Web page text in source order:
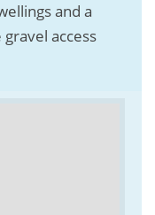
and a
access